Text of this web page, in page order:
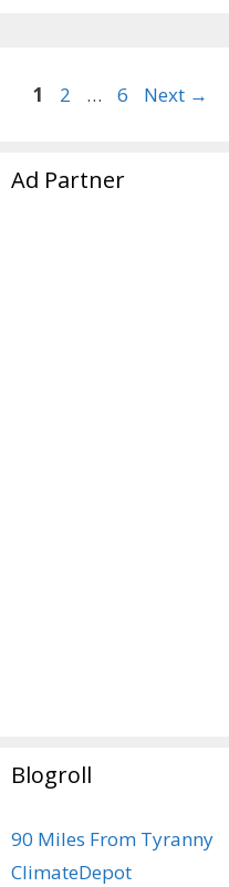
Page
1 Page
2 … Page
6 Next →
Ad Partner
Blogroll
90 Miles From Tyranny
ClimateDepot